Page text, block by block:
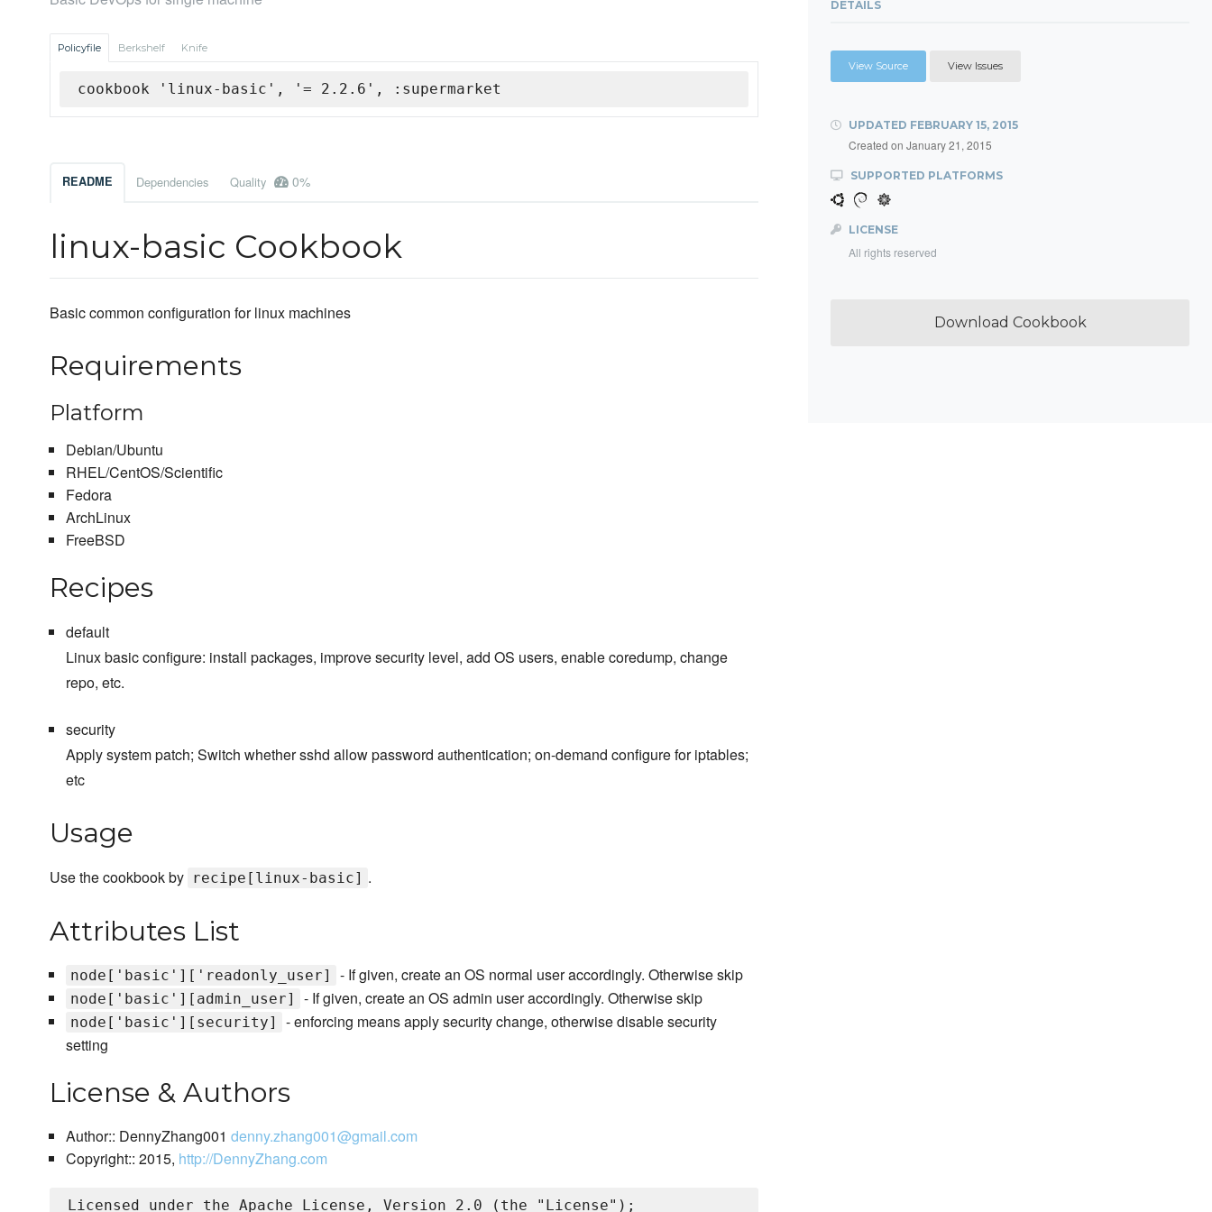
Policyfile Berkshelf Knife
cookbook 'linux-basic', '= 2.2.6', :supermarket
README Dependencies Quality 0%
linux-basic Cookbook
Basic common configuration for linux machines
Requirements
Platform
Debian/Ubuntu
RHEL/CentOS/Scientific
Fedora
ArchLinux
FreeBSD
Recipes
default
Linux basic configure: install packages, improve security level, add OS users, enable coredump, change
repo, etc.
security
Apply system patch; Switch whether sshd allow password authentication; on-demand configure for iptables;
etc
Usage
Use the cookbook by recipe[linux-basic] .
Attributes List
node['basic']['readonly_user] - If given, create an OS normal user accordingly. Otherwise skip
node['basic'][admin_user] - If given, create an OS admin user accordingly. Otherwise skip
node['basic'][security]
- enforcing means apply security change, otherwise disable security
setting
License & Authors
Author:: DennyZhang001 denny.zhang001@gmail.com
Copyright:: 2015, http://DennyZhang.com
Licensed under the Apache License, Version 2.0 (the "License");
DETAILS
View Source View Issues
UPDATED FEBRUARY 15, 2015
Created on January 21, 2015
SUPPORTED PLATFORMS
LICENSE
All rights reserved
Download Cookbook